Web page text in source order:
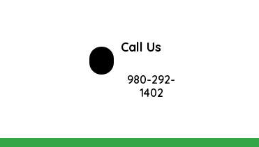
Call Us
980-292-
1402